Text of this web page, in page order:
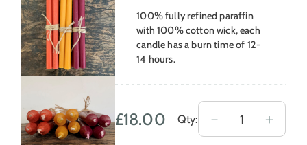
100% fully refined paraffin
with 100% cotton wick, each
candle has a burn time of 12-
14 hours.
£18.00 Qty: －
Earthtones
Candle
＋